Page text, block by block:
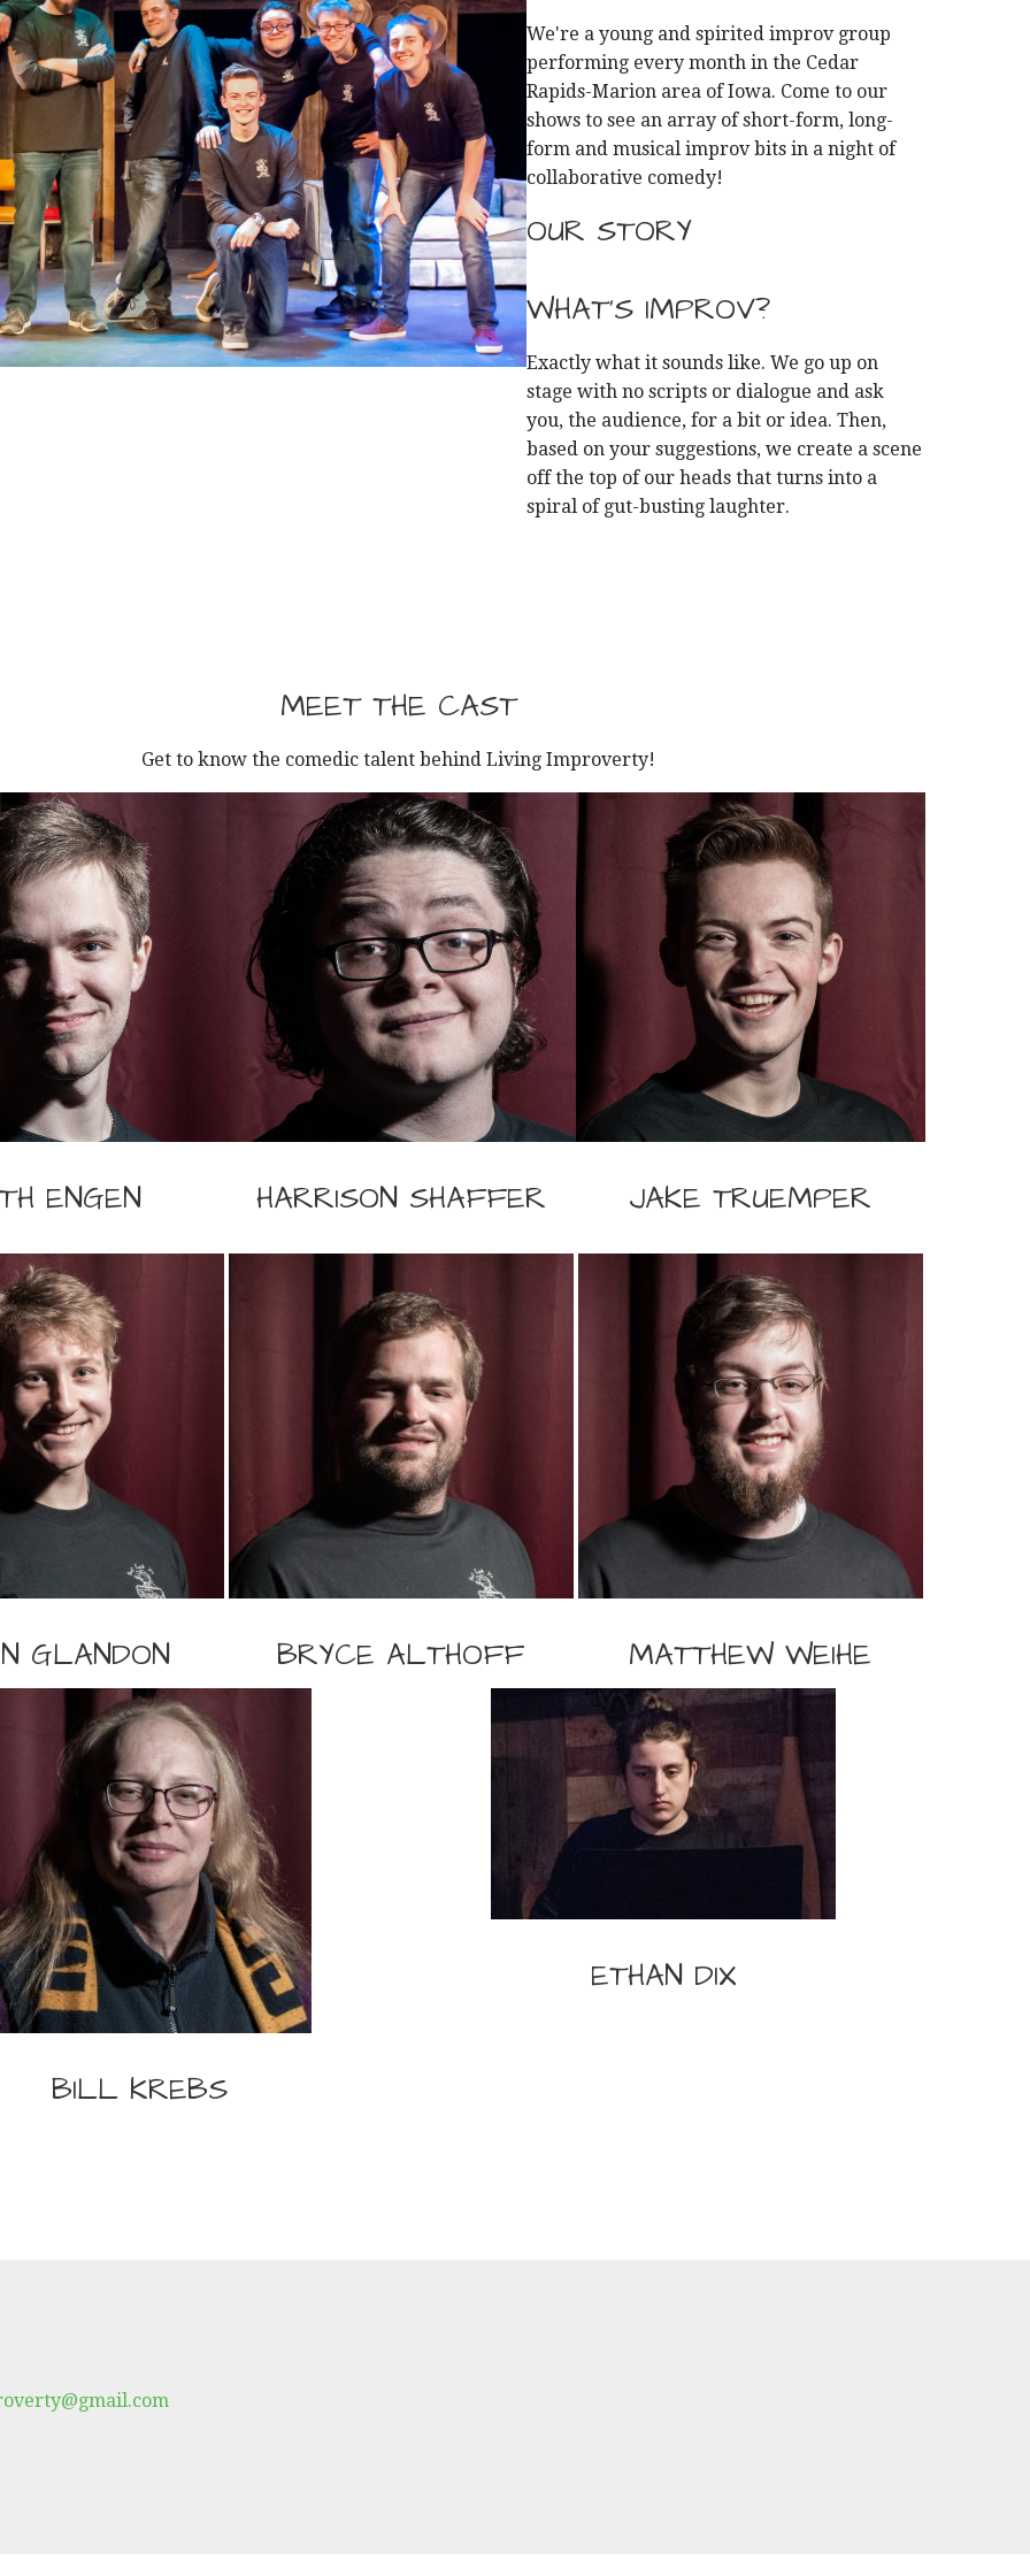
We're a young and spirited improv group
performing every month in the Cedar
Rapids-Marion area of Iowa. Come to our
shows to see an array of short-form, long-
form and musical improv bits in a night of
collaborative comedy!
OUR STORY
WHAT'S IMPROV?
Exactly what it sounds like. We go up on
stage with no scripts or dialogue and ask
you, the audience, for a bit or idea. Then,
based on your suggestions, we create a scene
off the top of our heads that turns into a
spiral of gut-busting laughter.
MEET THE CAST
Get to know the comedic talent behind Living Improverty!
ENGEN HARRISON SHAFFER JAKE TRUEMPER
GLANDON BRYCE ALTHOFF MATTHEW WEIHE
BILL KREBS
ETHAN DIX